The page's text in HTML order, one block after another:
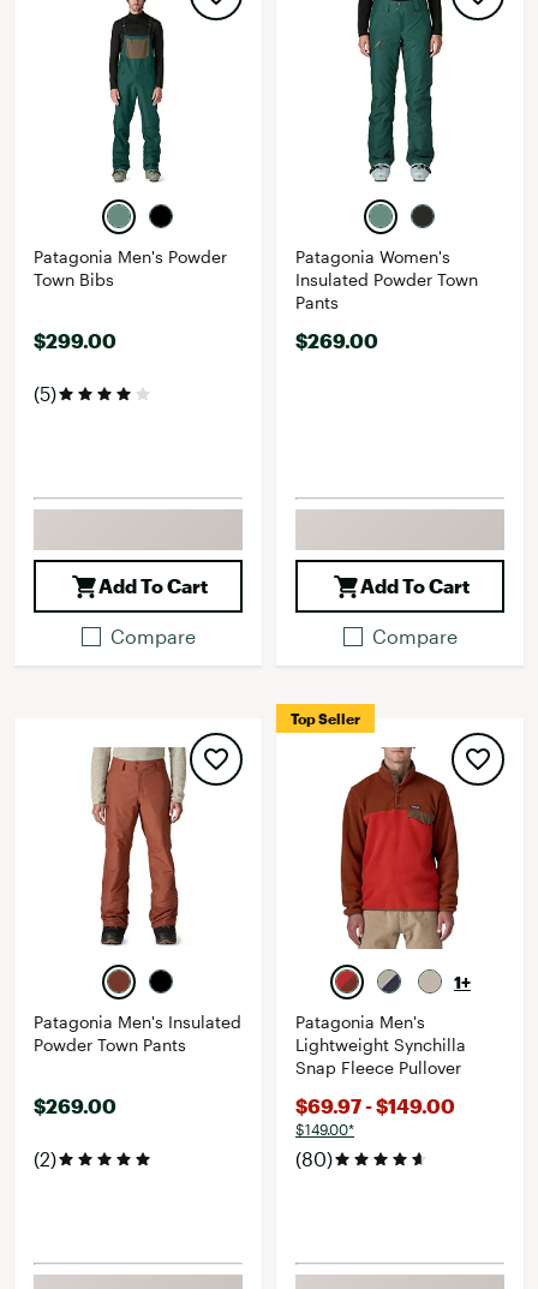
Patagonia Men's Powder
Town Bibs
$299.00
(5)
Add To Cart
Compare
Patagonia Women's
Insulated Powder Town
Pants
$269.00
Add To Cart
Compare
Patagonia Men's Insulated
Powder Town Pants
$269.00
(2)
Top Seller
1+
Patagonia Men's
Lightweight Synchilla
Snap Fleece Pullover
$69.97 - $149.00
$149.00*
(80)